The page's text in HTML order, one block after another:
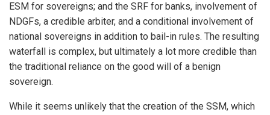
ESM for sovereigns; and the SRF for banks, involvement of
NDGFs, a credible arbiter, and a conditional involvement of
national sovereigns in addition to bail-in rules. The resulting
waterfall is complex, but ultimately a lot more credible than
the traditional reliance on the good will of a benign
sovereign.
While it seems unlikely that the creation of the SSM, which